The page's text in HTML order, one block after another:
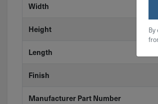
Width
Height
Length
Finish
Manufacturer Part Number
By